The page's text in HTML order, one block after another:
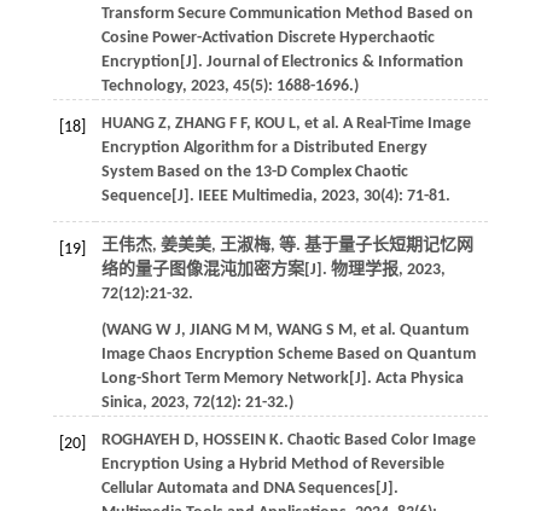
Transform Secure Communication Method Based on
Cosine Power-Activation Discrete Hyperchaotic
Encryption[J]. Journal of Electronics & Information
Technology, 2023, 45(5): 1688-1696.)
[18] HUANG Z, ZHANG F F, KOU L, et al . A Real-Time Image
Encryption Algorithm for a Distributed Energy
System Based on the 13-D Complex Chaotic
Sequence[J]. IEEE Multimedia, 2023, 30(4): 71-81.
[19] 王伟杰, 姜美美, 王淑梅, 等. 基于量子长短期记忆网
络的量子图像混沌加密方案[J]. 物理学报, 2023,
72(12):21-32.
(WANG W J, JIANG M M, WANG S M, et al . Quantum
Image Chaos Encryption Scheme Based on Quantum
Long-Short Term Memory Network[J]. Acta Physica
Sinica, 2023, 72(12): 21-32.)
[20] ROGHAYEH D, HOSSEIN K. Chaotic Based Color Image
Encryption Using a Hybrid Method of Reversible
Cellular Automata and DNA Sequences[J].